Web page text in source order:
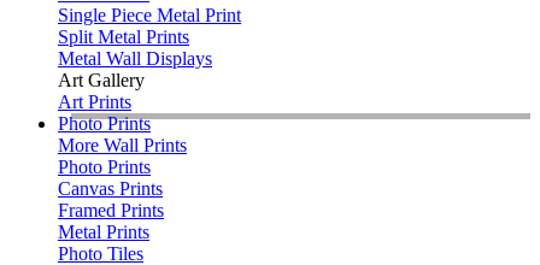
Single Piece Metal Print
Split Metal Prints
Metal Wall Displays
Art Gallery
Art Prints
Photo Prints
More Wall Prints
Photo Prints
Canvas Prints
Framed Prints
Metal Prints
Photo Tiles